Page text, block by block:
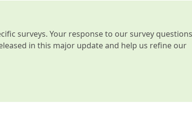
surveys. Your response to our survey questions
in this major update and help us refine our